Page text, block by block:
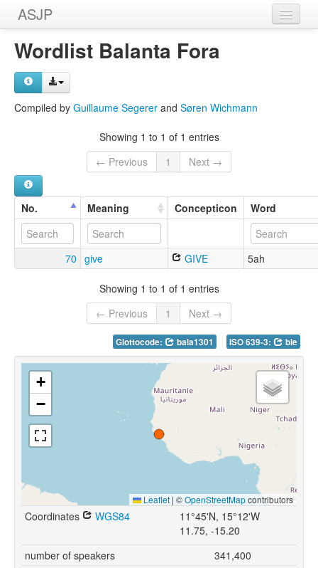
ASJP
Home
Wordlists
Wordlist Balanta Fora
Compiled by Guillaume Segerer and Søren Wichmann
Showing 1 to 1 of 1 entries
← Previous
1 Next →
No. Meaning Concepticon Word
70 give GIVE 5ah
Showing 1 to 1 of 1 entries
← Previous
1 Next →
Glottocode: bala1301 ISO 639-3: ble
+
−
Leaflet | ©OpenStreetMapcontributors
Coordinates WGS84
11°45'N, 15°12'W
11.75, -15.20
number of speakers
341,400